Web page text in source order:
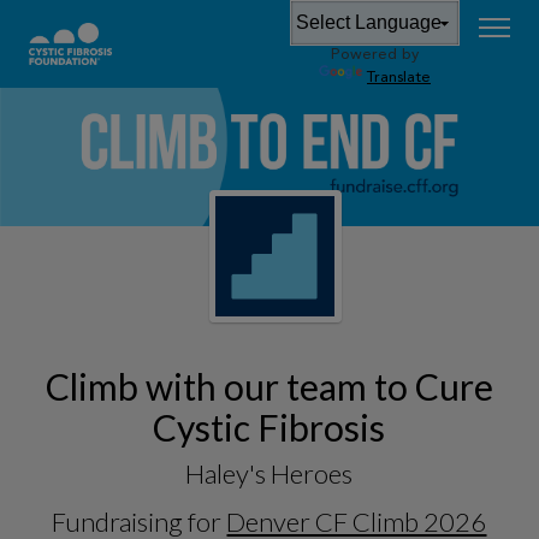
Powered by
Translate
Climb with our team to Cure
Cystic Fibrosis
Haley's Heroes
Fundraising for Denver CF Climb 2026